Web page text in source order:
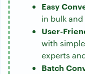
Easy
in bulk
User-
with
experts
Batch